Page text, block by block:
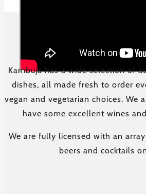
Kambuja has a wide selection of
dishes, all made fresh to order
vegan and vegetarian choices. We
have some excellent wines
We are fully licensed with an
beers and cocktails